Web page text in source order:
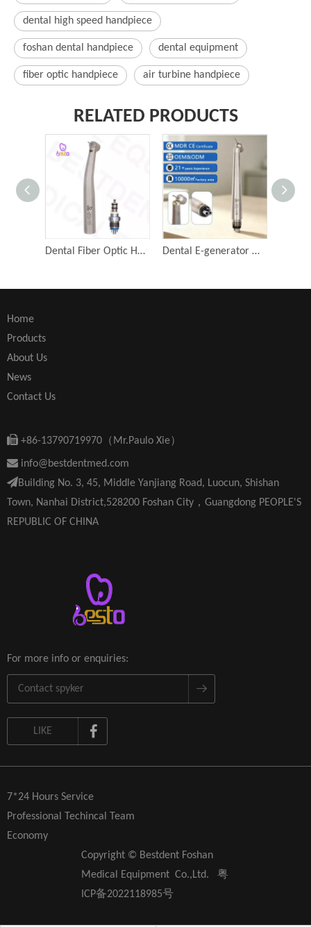
dental high speed handpiece
foshan dental handpiece dental equipment
fiber optic handpiece air turbine handpiece
RELATED PRODUCTS
Dental Fiber Optic Handpiece Push Button Drills Air Turbine Dentistry Surgical Tools Dental E-generator High Speed ISO LED 45 Degree Surgical Handpiece 4 Holes Dental Air Turbine Tips
Home
Products
About Us
News
Contact Us
 +86-13790719970（Mr.Paulo Xie）
 info@bestdentmed.com
Building No. 3, 45, Middle Yanjiang Road, Luocun, Shishan
Town, Nanhai District,528200 Foshan City，Guangdong PEOPLE'S
REPUBLIC OF CHINA
For more info or enquiries:
LIKE
7*24 Hours Service
Professional Techincal Team
Economy
Copyright © Bestdent Foshan
Medical Equipment Co.,Ltd. 粤
ICP备2022118985号